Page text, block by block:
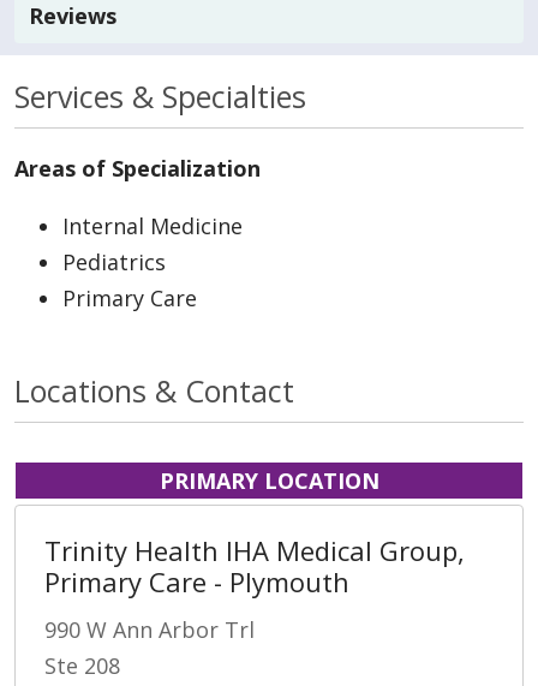
Reviews
Services & Specialties
Areas of Specialization
Internal Medicine
Pediatrics
Primary Care
Locations & Contact
PRIMARY LOCATION
Trinity Health IHA Medical Group,
Primary Care - Plymouth
990 W Ann Arbor Trl
Ste 208